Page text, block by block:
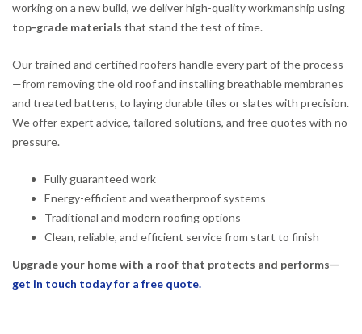
working on a new build, we deliver high-quality workmanship using
top-grade materials that stand the test of time.
Our trained and certified roofers handle every part of the process
—from removing the old roof and installing breathable membranes
and treated battens, to laying durable tiles or slates with precision.
We offer expert advice, tailored solutions, and free quotes with no
pressure.
Fully guaranteed work
Energy-efficient and weatherproof systems
Traditional and modern roofing options
Clean, reliable, and efficient service from start to finish
Upgrade your home with a roof that protects and performs—
get in touch today for a free quote.